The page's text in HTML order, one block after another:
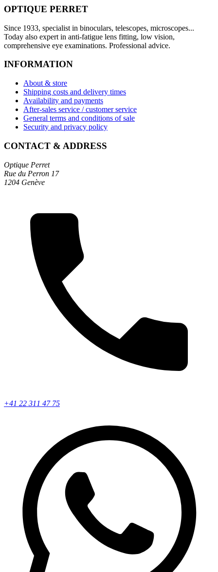
OPTIQUE PERRET
Since 1933, specialist in binoculars, telescopes, microscopes...
Today also expert in anti-fatigue lens fitting, low vision,
comprehensive eye examinations. Professional advice.
INFORMATION
About & store
Shipping costs and delivery times
Availability and payments
After-sales service / customer service
General terms and conditions of sale
Security and privacy policy
CONTACT & ADDRESS
Optique Perret
Rue du Perron 17
1204 Genève
+41 22 311 47 75